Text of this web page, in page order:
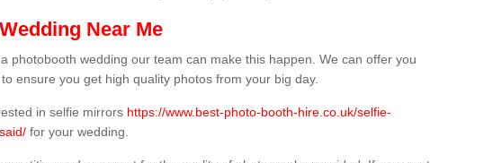
Near Me
photobooth wedding our team can make this happen. We can offer you
ensure you get high quality photos from your big day.
in selfie mirrors https://www.best-photo-booth-hire.co.uk/selfie-
for your wedding.